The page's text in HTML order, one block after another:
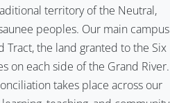
territory of the Neutral,
peoples. Our main campus
Tract, the land granted to the Six
on each side of the Grand River.
takes place across our